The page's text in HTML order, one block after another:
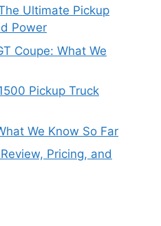
Ultimate Pickup
Power
Coupe: What We
Pickup Truck
We Know So Far
Pricing, and